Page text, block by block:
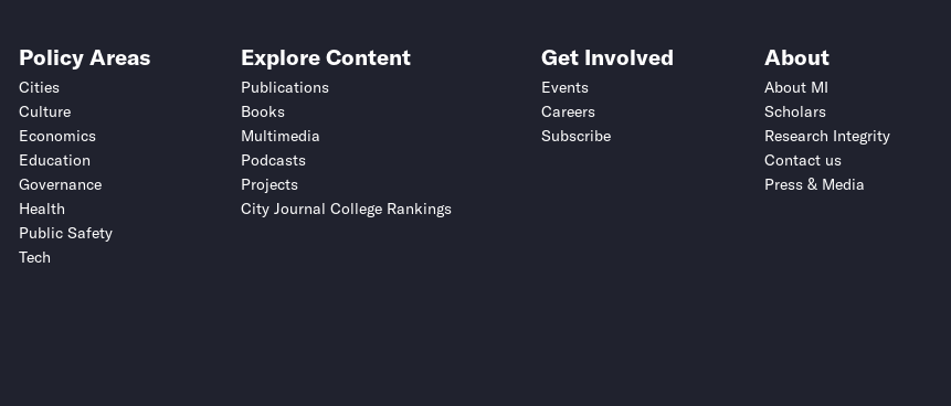
Policy Areas
Cities
Culture
Economics
Education
Governance
Health
Public Safety
Tech
Explore Content
Publications
Books
Multimedia
Podcasts
Projects
City Journal College Rankings
Get Involved
Events
Careers
Subscribe
About
About MI
Scholars
Research Integrity
Contact us
Press & Media